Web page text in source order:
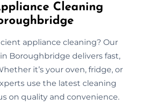
Cleaning
appliance cleaning? Our
Boroughbridge delivers fast,
it’s your oven, fridge, or
use the latest cleaning
on quality and convenience.